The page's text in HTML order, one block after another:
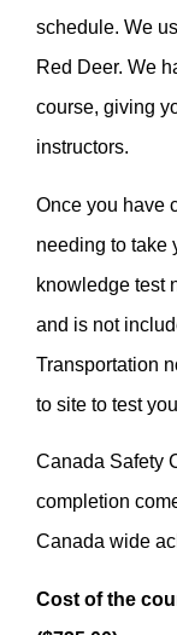
schedule. We
Red Deer. We
course, giving
instructors.
Once you have
needing to take
knowledge test
and is not
Transportation
to site to test
Canada Safety
completion
Canada wide
Cost of the